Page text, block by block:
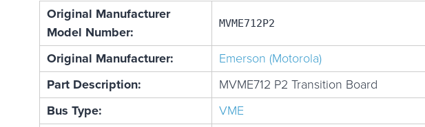
Original Manufacturer
Model Number:
MVME712P2
Original Manufacturer:
Emerson (Motorola)
Part Description:
MVME712 P2 Transition Board
Bus Type:
VME